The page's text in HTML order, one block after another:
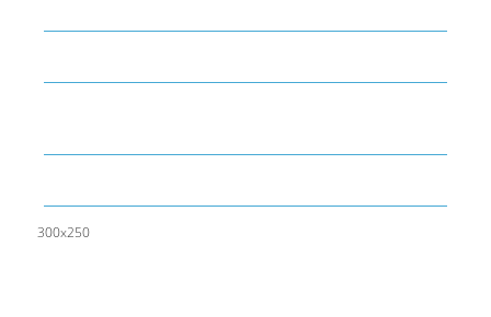
300x250